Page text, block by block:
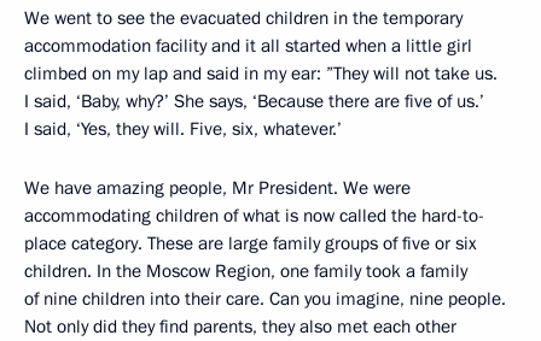
We went to see the evacuated children in the temporary
accommodation facility and it all started when a little girl
climbed on my lap and said in my ear: ”They will not take us.
I said, ‘Baby, why?’ She says, ‘Because there are five of us.’
I said, ‘Yes, they will. Five, six, whatever.’
We have amazing people, Mr President. We were
accommodating children of what is now called the hard-to-
place category. These are large family groups of five or six
children. In the Moscow Region, one family took a family
of nine children into their care. Can you imagine, nine people.
Not only did they find parents, they also met each other